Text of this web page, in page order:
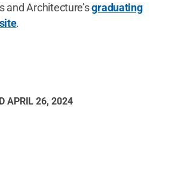
and Architecture’sgraduating
.
APRIL 26, 2024